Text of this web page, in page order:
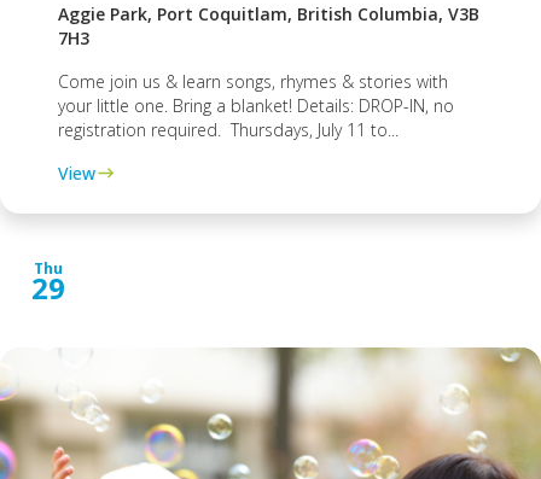
Aggie Park, Port Coquitlam, British Columbia, V3B
7H3
Come join us & learn songs, rhymes & stories with
your little one. Bring a blanket! Details: DROP-IN, no
registration required. Thursdays, July 11 to...
View
Thu
29